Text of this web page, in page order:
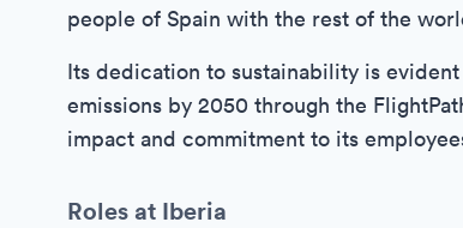
people of Spain with the rest of the
Its dedication to sustainability is
emissions by 2050 through the
impact and commitment to its
Roles at Iberia